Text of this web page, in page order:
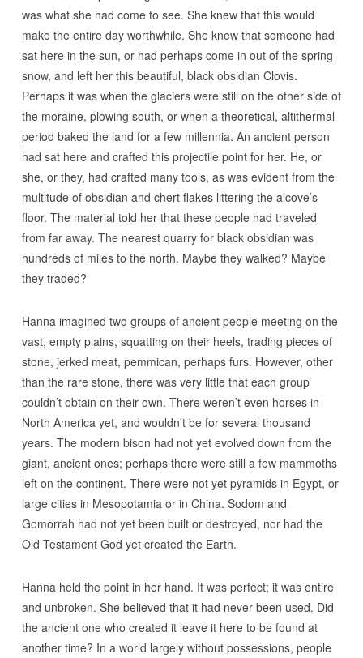
was what she had come to see. She knew that this would
make the entire day worthwhile. She knew that someone had
sat here in the sun, or had perhaps come in out of the spring
snow, and left her this beautiful, black obsidian Clovis.
Perhaps it was when the glaciers were still on the other side of
the moraine, plowing south, or when a theoretical, altithermal
period baked the land for a few millennia. An ancient person
had sat here and crafted this projectile point for her. He, or
she, or they, had crafted many tools, as was evident from the
multitude of obsidian and chert flakes littering the alcove’s
floor. The material told her that these people had traveled
from far away. The nearest quarry for black obsidian was
hundreds of miles to the north. Maybe they walked? Maybe
they traded?
Hanna imagined two groups of ancient people meeting on the
vast, empty plains, squatting on their heels, trading pieces of
stone, jerked meat, pemmican, perhaps furs. However, other
than the rare stone, there was very little that each group
couldn’t obtain on their own. There weren’t even horses in
North America yet, and wouldn’t be for several thousand
years. The modern bison had not yet evolved down from the
giant, ancient ones; perhaps there were still a few mammoths
left on the continent. There were not yet pyramids in Egypt, or
large cities in Mesopotamia or in China. Sodom and
Gomorrah had not yet been built or destroyed, nor had the
Old Testament God yet created the Earth.
Hanna held the point in her hand. It was perfect; it was entire
and unbroken. She believed that it had never been used. Did
the ancient one who created it leave it here to be found at
another time? In a world largely without possessions, people